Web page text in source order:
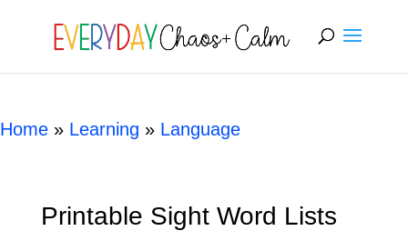
[rank_math_breadcrumb]
Home » Learning » Language
Printable Sight Word Lists